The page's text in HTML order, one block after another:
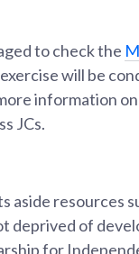
to check the
will be
information
JCs.
aside resources
deprived of
for